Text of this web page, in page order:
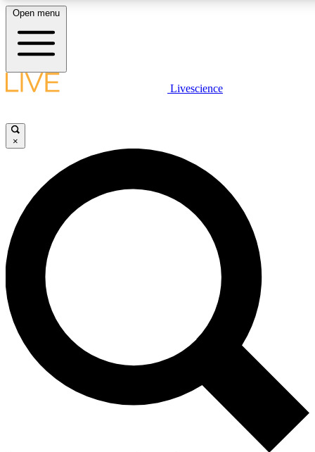
LIVE SCIENCE PLUS
JOIN FREE
LIVE SCIENCE PRO
Unlimited access to our exclusive features, expert analysis and in-depth
interviews, all ad-free
Exclusive, original
Member-only
Open menu
Livescience
×